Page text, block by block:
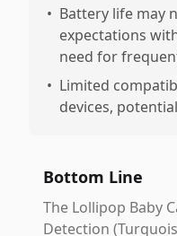
• Battery life may
expectations
need for
• Limited
devices,
Bottom Line
The Lollipop Baby
Detection